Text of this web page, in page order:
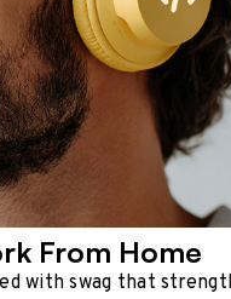
From Home
with swag that